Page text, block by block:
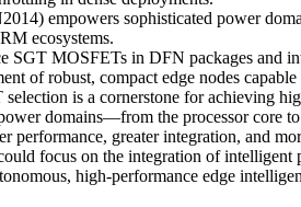
empowers sophisticated power
ecosystems.
MOSFETs in DFN packages and
of robust, compact edge nodes
is a cornerstone for achieving
domains—from the processor
performance, greater integration, and
focus on the integration of intelligent
high-performance edge